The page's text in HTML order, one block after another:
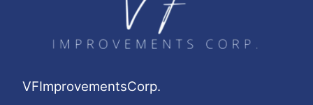
VFImprovementsCorp.